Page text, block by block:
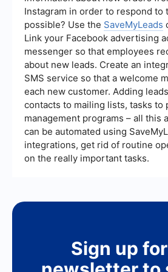
Instagram in order to respond to
possible? Use the SaveMyLeads
Link your Facebook advertising
messenger so that employees
about new leads. Create an
SMS service so that a welcome
each new customer. Adding
contacts to mailing lists, tasks to
management programs – all this
can be automated using
integrations, get rid of routine
on the really important tasks.
Sign up